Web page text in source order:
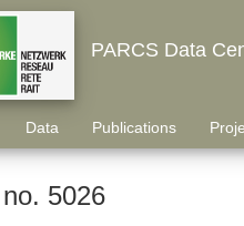
PARCS Data
Data Publications
5026